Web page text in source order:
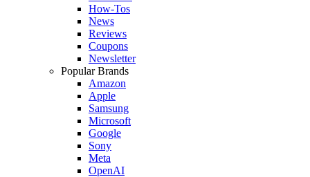
How-Tos
News
Reviews
Coupons
Newsletter
Popular Brands
Amazon
Apple
Samsung
Microsoft
Google
Sony
Meta
OpenAI